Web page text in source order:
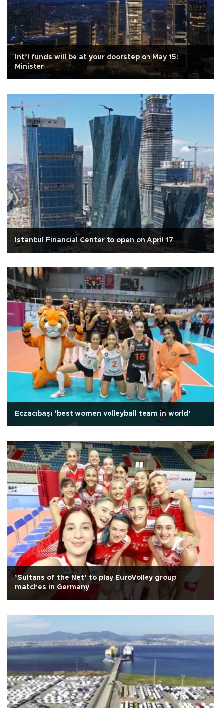
Int’l funds will be at your doorstep on May 15:
Minister
Istanbul Financial Center to open on April 17
Eczacıbaşı ‘best women volleyball team in world’
‘Sultans of the Net’ to play EuroVolley group
matches in Germany